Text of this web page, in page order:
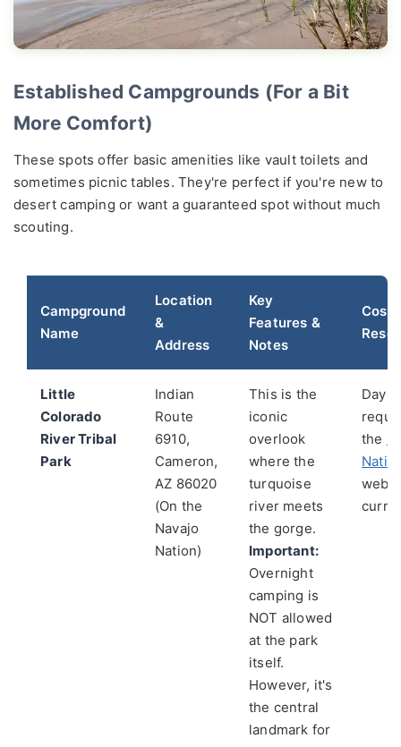
Established Campgrounds (For a Bit
More Comfort)
These spots offer basic amenities like vault toilets and
sometimes picnic tables. They're perfect if you're new to
desert camping or want a guaranteed spot without much
scouting.
Campground
Name
Location
&
Address
Key
Features &
Notes
Cost
Little
Colorado
River Tribal
Park
Indian
Route
6910,
Cameron,
AZ 86020
(On the
Navajo
Nation)
This is the
iconic
overlook
where the
turquoise
river meets
the gorge.
Important:
Overnight
camping is
NOT allowed
at the park
itself.
However, it's
the central
landmark for
Day-
the